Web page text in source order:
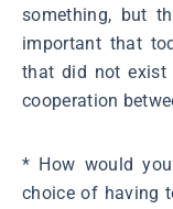
something, but
important that
that did not exist
cooperation
* How would
choice of having